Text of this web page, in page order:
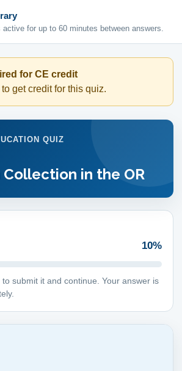
for up to 60 minutes between answers.
for CE credit
get credit for this quiz.
QUIZ
in the OR
10%
submit it and continue. Your answer is